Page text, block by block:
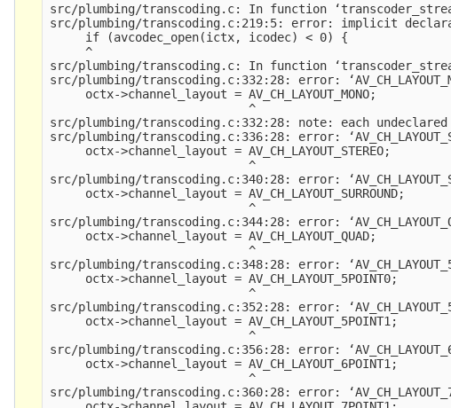
src/plumbing/transcoding.c: In function
src/plumbing/transcoding.c:219:5: error: implicit
     if (avcodec_open(ictx, icodec) < 0) {
     ^
src/plumbing/transcoding.c: In function
src/plumbing/transcoding.c:332:28: error:
     octx->channel_layout = AV_CH_LAYOUT_MONO;
                            ^
src/plumbing/transcoding.c:332:28: note: each
src/plumbing/transcoding.c:336:28: error:
     octx->channel_layout = AV_CH_LAYOUT_STEREO;
                            ^
src/plumbing/transcoding.c:340:28: error:
     octx->channel_layout = AV_CH_LAYOUT_SURROUND;
                            ^
src/plumbing/transcoding.c:344:28: error:
     octx->channel_layout = AV_CH_LAYOUT_QUAD;
                            ^
src/plumbing/transcoding.c:348:28: error:
     octx->channel_layout = AV_CH_LAYOUT_5POINT0;
                            ^
src/plumbing/transcoding.c:352:28: error:
     octx->channel_layout = AV_CH_LAYOUT_5POINT1;
                            ^
src/plumbing/transcoding.c:356:28: error:
     octx->channel_layout = AV_CH_LAYOUT_6POINT1;
                            ^
src/plumbing/transcoding.c:360:28: error: